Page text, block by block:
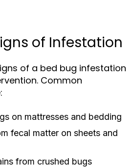
of Infestation
of a bed bug infestation
Common
on mattresses and bedding
fecal matter on sheets and
from crushed bugs